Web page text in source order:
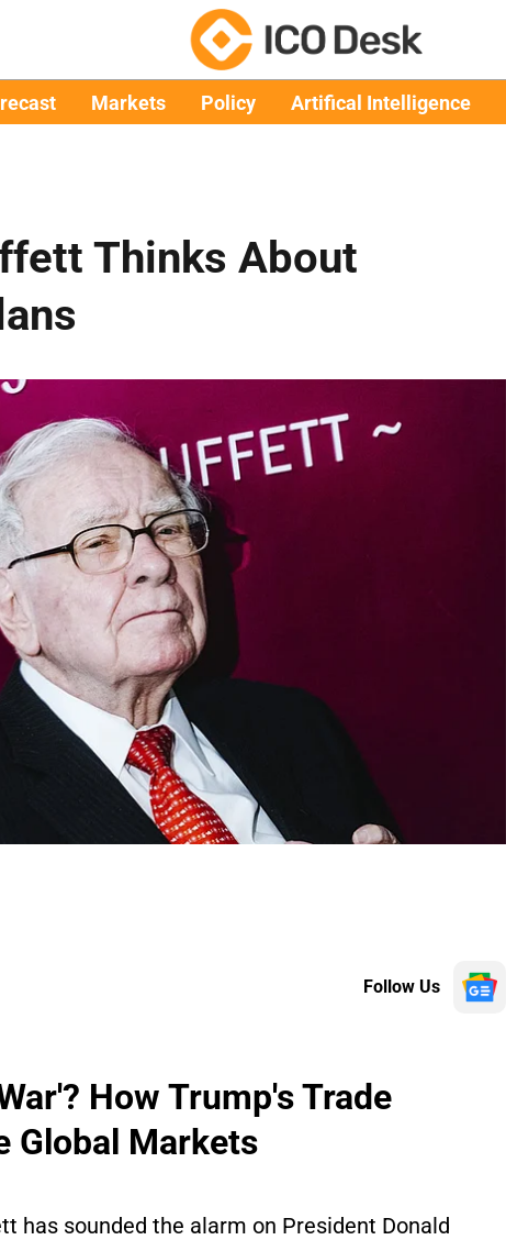
Markets Policy Artifical Intelligence
Thinks About
Follow Us
How Trump's Trade
Global Markets
has sounded the alarm on President Donald